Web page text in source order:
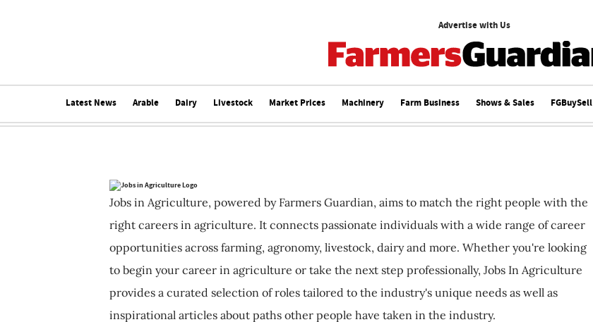
Advertise with Us
Latest News Arable Dairy Livestock Market Prices Machinery Farm Business Shows & Sales FGBuySell
Jobs in Agriculture, powered by Farmers Guardian, aims to match the right people with the
right careers in agriculture. It connects passionate individuals with a wide range of career
opportunities across farming, agronomy, livestock, dairy and more. Whether you're looking
to begin your career in agriculture or take the next step professionally, Jobs In Agriculture
provides a curated selection of roles tailored to the industry's unique needs as well as
inspirational articles about paths other people have taken in the industry.